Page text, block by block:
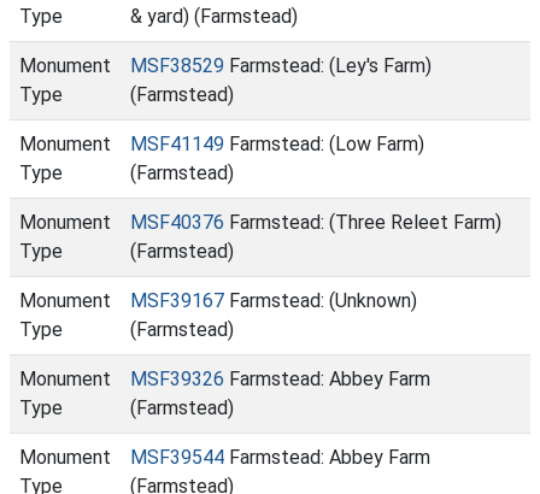
Type
& yard) (Farmstead)
Monument
Type
MSF38529 Farmstead: (Ley's Farm)
(Farmstead)
Monument
Type
MSF41149 Farmstead: (Low Farm)
(Farmstead)
Monument
Type
MSF40376 Farmstead: (Three Releet Farm)
(Farmstead)
Monument
Type
MSF39167 Farmstead: (Unknown)
(Farmstead)
Monument
Type
MSF39326 Farmstead: Abbey Farm
(Farmstead)
Monument
Type
MSF39544 Farmstead: Abbey Farm
(Farmstead)